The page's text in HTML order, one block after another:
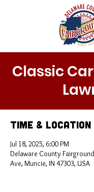
Classic
Time & Location
Jul 18, 2025, 6:00 PM
Delaware County
Ave, Muncie, IN 47303, USA